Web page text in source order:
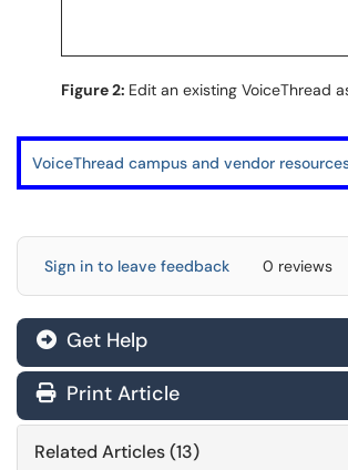
Figure 2: Edit an existing VoiceThread
VoiceThread campus and vendor
Sign in to leave feedback 0 reviews
Get Help
Print Article
Related Articles (13)